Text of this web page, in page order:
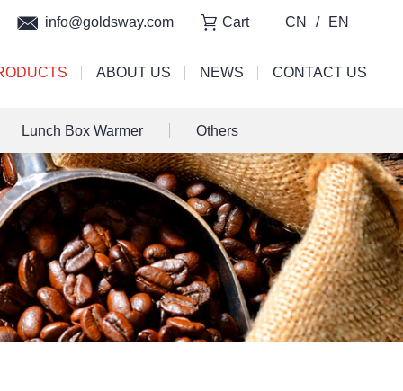
ABOUT US NEWS CONTACT US
info@goldsway.com Cart CN / EN
Lunch Box Warmer Others